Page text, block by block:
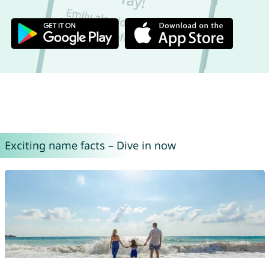
Exciting name facts – Dive in now